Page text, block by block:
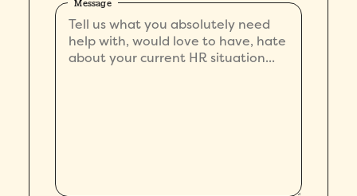
Message